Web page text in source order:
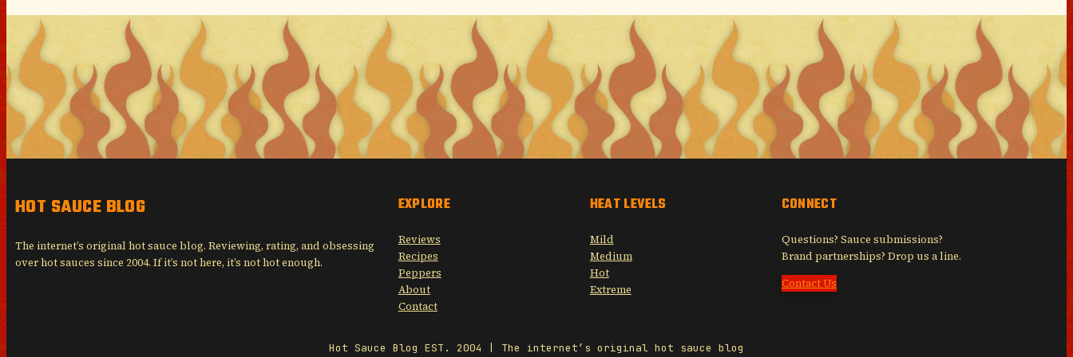
HOT SAUCE BLOG
The internet’s original hot sauce blog. Reviewing, rating, and obsessing
over hot sauces since 2004. If it’s not here, it’s not hot enough.
EXPLORE
Reviews
Recipes
Peppers
About
Contact
HEAT LEVELS
Mild
Medium
Hot
Extreme
CONNECT
Questions? Sauce submissions?
Brand partnerships? Drop us a line.
Contact Us
Hot Sauce Blog EST. 2004 | The internet’s original hot sauce blog